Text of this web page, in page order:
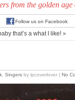
from the golden age
Follow us on Facebook
that’s a what I like! »
Singers by lpcoverlover | No